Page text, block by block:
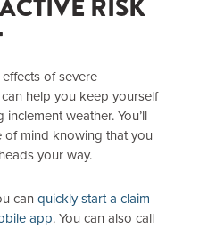
RISK
of severe
help you keep yourself
weather. You’ll
mind knowing that you
your way.
can quickly start a claim
app. You can also call